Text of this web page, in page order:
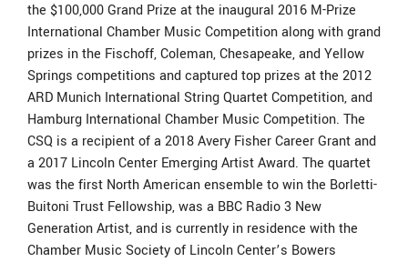
the $100,000 Grand Prize at the inaugural 2016 M-Prize
International Chamber Music Competition along with grand
prizes in the Fischoff, Coleman, Chesapeake, and Yellow
Springs competitions and captured top prizes at the 2012
ARD Munich International String Quartet Competition, and
Hamburg International Chamber Music Competition. The
CSQ is a recipient of a 2018 Avery Fisher Career Grant and
a 2017 Lincoln Center Emerging Artist Award. The quartet
was the first North American ensemble to win the Borletti-
Buitoni Trust Fellowship, was a BBC Radio 3 New
Generation Artist, and is currently in residence with the
Chamber Music Society of Lincoln Center’s Bowers